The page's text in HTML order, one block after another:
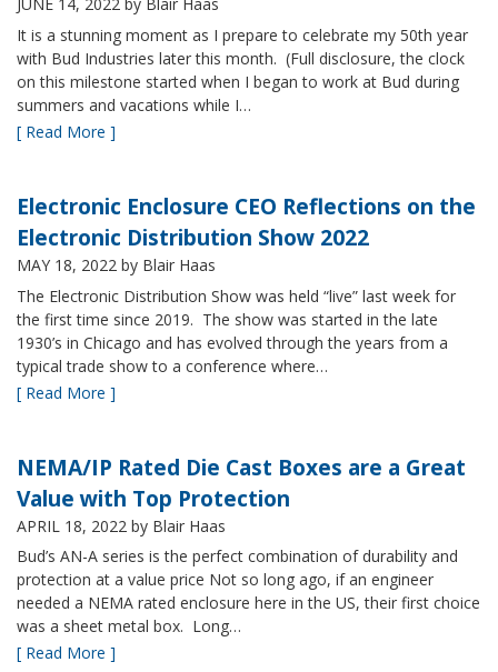
JUNE 14, 2022 by Blair Haas
It is a stunning moment as I prepare to celebrate my 50th year
with Bud Industries later this month. (Full disclosure, the clock
on this milestone started when I began to work at Bud during
summers and vacations while I…
[ Read More ]
Electronic Enclosure CEO Reflections on the
Electronic Distribution Show 2022
MAY 18, 2022 by Blair Haas
The Electronic Distribution Show was held “live” last week for
the first time since 2019. The show was started in the late
1930’s in Chicago and has evolved through the years from a
typical trade show to a conference where…
[ Read More ]
NEMA/IP Rated Die Cast Boxes are a Great
Value with Top Protection
APRIL 18, 2022 by Blair Haas
Bud’s AN-A series is the perfect combination of durability and
protection at a value price Not so long ago, if an engineer
needed a NEMA rated enclosure here in the US, their first choice
was a sheet metal box. Long…
[ Read More ]